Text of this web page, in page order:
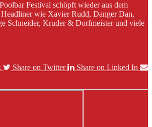
Festival schöpft wieder aus dem
wie Xavier Rudd, Danger Dan,
Schneider, Kruder & Dorfmeister und viele
Share on Twitter
Share on Linked In